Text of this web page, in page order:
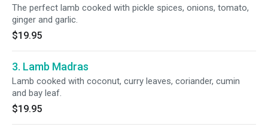
The perfect lamb cooked with pickle spices, onions, tomato,
ginger and garlic.
$19.95
3. Lamb Madras
Lamb cooked with coconut, curry leaves, coriander, cumin
and bay leaf.
$19.95